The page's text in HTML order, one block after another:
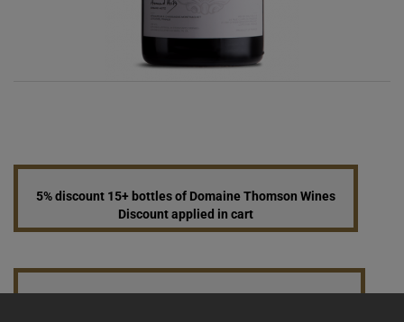
5% discount 15+ bottles of Domaine Thomson Wines
Discount applied in cart